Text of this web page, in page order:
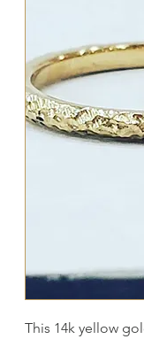
This 14k yellow